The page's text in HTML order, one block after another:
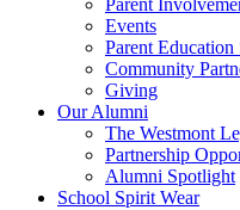
Parent
Events
Parent Education
Community
Giving
Our Alumni
The Westmont
Partnership
Alumni Spotlight
School Spirit Wear